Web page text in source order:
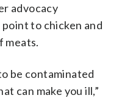
advocacy
to chicken and
meats.
be contaminated
can make you ill,”